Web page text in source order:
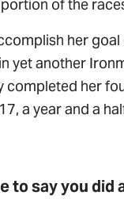
of the
her goal
yet another
completed her
a year and a
to say you did